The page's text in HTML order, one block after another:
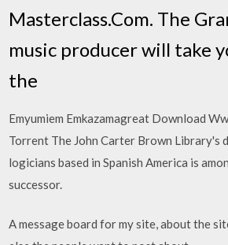
Masterclass.Com. The
music producer will take
the
Emyumiem Emkazamagreat Download
Torrent The John Carter Brown Library's
logicians based in Spanish America is
successor.
A message board for my site, about the